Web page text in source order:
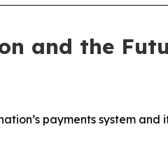
and the
payments system and